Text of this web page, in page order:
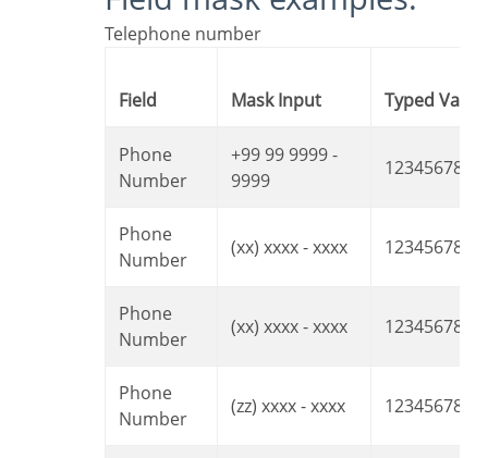
Telephone number
Field Mask Input Typed Value
Phone
Number
+99 99 9999 -
9999
Phone
Number
(xx) xxxx - xxxx 12345678
Phone
Number
(xx) xxxx - xxxx 1234567890
Phone
Number
(zz) xxxx - xxxx 12345678